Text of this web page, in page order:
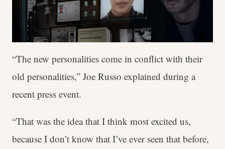
“The new personalities come in conflict with their
old personalities,” Joe Russo explained during a
recent press event.
“That was the idea that I think most excited us,
because I don’t know that I’ve ever seen that before,